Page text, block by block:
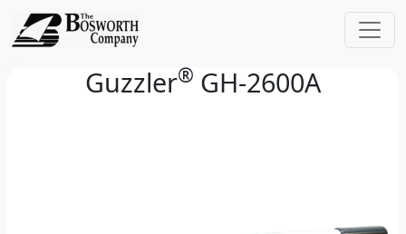
Guzzler® GH-2600A